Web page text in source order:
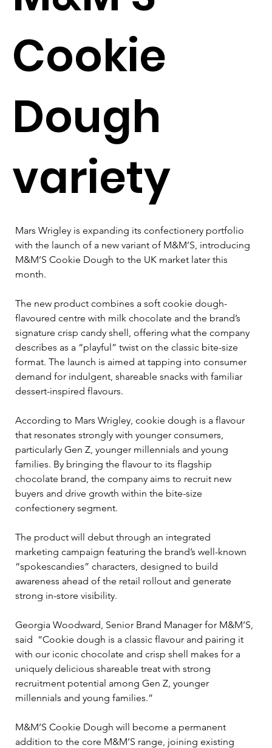
Cookie
Dough
variety
Mars Wrigley is expanding its confectionery portfolio
with the launch of a new variant of M&M’S, introducing
M&M’S Cookie Dough to the UK market later this
month.
The new product combines a soft cookie dough-
flavoured centre with milk chocolate and the brand’s
signature crisp candy shell, offering what the company
describes as a “playful” twist on the classic bite-size
format. The launch is aimed at tapping into consumer
demand for indulgent, shareable snacks with familiar
dessert-inspired flavours.
According to Mars Wrigley, cookie dough is a flavour
that resonates strongly with younger consumers,
particularly Gen Z, younger millennials and young
families. By bringing the flavour to its flagship
chocolate brand, the company aims to recruit new
buyers and drive growth within the bite-size
confectionery segment.
The product will debut through an integrated
marketing campaign featuring the brand’s well-known
“spokescandies” characters, designed to build
awareness ahead of the retail rollout and generate
strong in-store visibility.
Georgia Woodward, Senior Brand Manager for M&M’S,
said  “Cookie dough is a classic flavour and pairing it
with our iconic chocolate and crisp shell makes for a
uniquely delicious shareable treat with strong
recruitment potential among Gen Z, younger
millennials and young families.”
M&M’S Cookie Dough will become a permanent
addition to the core M&M’S range, joining existing